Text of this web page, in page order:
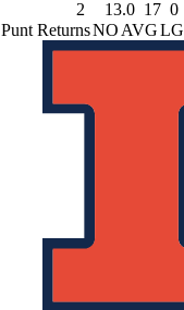
2
13.0 17 0
Punt ReturnsNO AVGLG